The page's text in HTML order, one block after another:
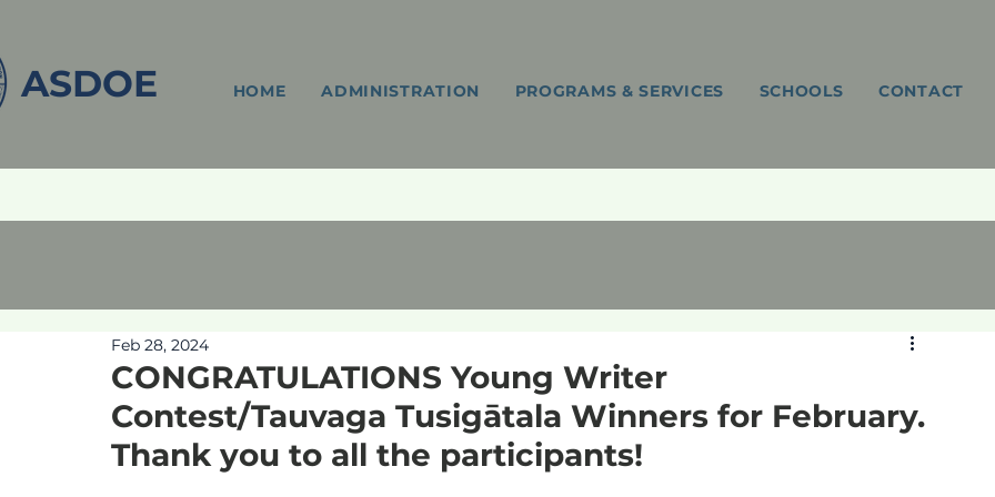
ASDOE HOME ADMINISTRATION PROGRAMS & SERVICES SCHOOLS CONTACT
CONGRATULATIONS Young Writer
Contest/Tauvaga Tusigātala Winners for February.
Thank you to all the participants!
Feb 28, 2024